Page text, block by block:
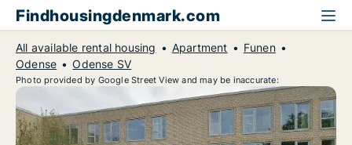
Findhousingdenmark.com
All available rental housing Apartment
Funen
Odense
Odense SV
Photo provided by Google Street View and may be inaccurate: